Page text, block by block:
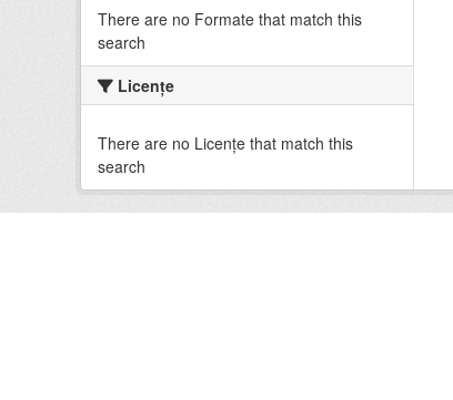
There are no Formate that match this
search
Licenţe
There are no Licenţe that match this
search